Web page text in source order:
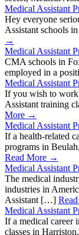
Medical Assistant
Hey everyone
Assistant schools
→
Medical Assistant
CMA schools in
employed in a
Medical Assistant
If you wish to work
Assistant training
More →
Medical Assistant
If a health-related
programs in
Read More →
Medical Assistant
The medical
industries in
Assistant […]
Medical Assistant
If a medical career
classes in